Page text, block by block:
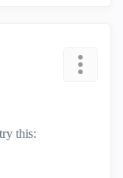
this: